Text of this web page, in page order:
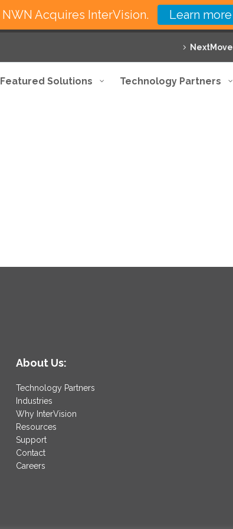
NextMove
Featured Solutions Technology Partners
About Us:
Technology Partners
Industries
Why InterVision
Resources
Support
Contact
Careers
NWN Acquires InterVision. Learn more